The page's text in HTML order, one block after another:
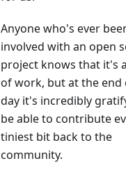
Anyone who's ever
involved with an open
project knows that it's
of work, but at the end
day it's incredibly
be able to contribute
tiniest bit back to the
community.